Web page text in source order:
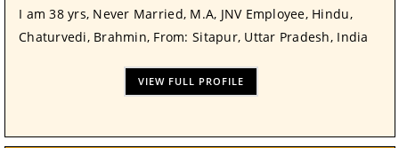
I am 38 yrs, Never Married, M.A, JNV Employee, Hindu,
Chaturvedi, Brahmin, From: Sitapur, Uttar Pradesh, India
VIEW FULL PROFILE